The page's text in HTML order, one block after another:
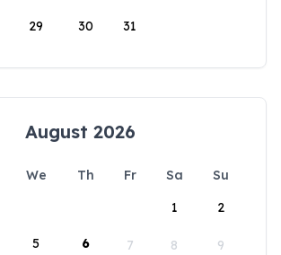
29 30 31
August 2026
We Th Fr Sa
Su
1
2
5 6 7 8 9